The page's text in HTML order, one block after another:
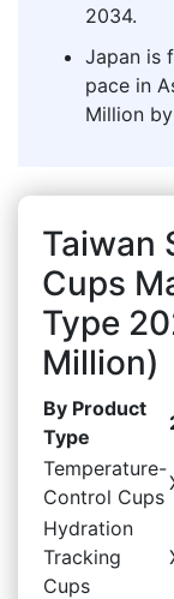
2034.
Japan is
pace in
Million
Taiwan
Cups
Type
Million)
By Product
Type
Temperature-
Control Cups
Hydration
Tracking
Cups